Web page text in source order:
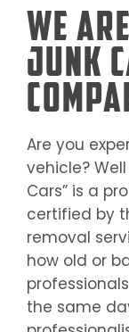
We
Junk
Are you
vehicle?
Cars” is a
certified by
removal
how old or
the same